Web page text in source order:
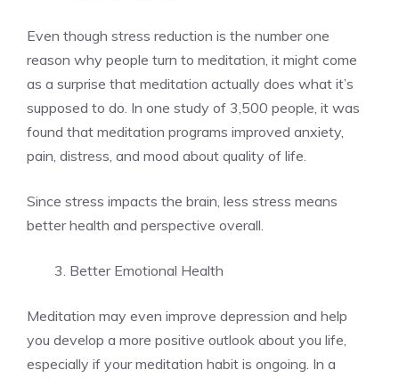
Even though stress reduction is the number one
reason why people turn to meditation, it might come
as a surprise that meditation actually does what it’s
supposed to do. In one study of 3,500 people, it was
found that meditation programs improved anxiety,
pain, distress, and mood about quality of life.
Since stress impacts the brain, less stress means
better health and perspective overall.
Better Emotional Health
Meditation may even improve depression and help
you develop a more positive outlook about you life,
especially if your meditation habit is ongoing. In a